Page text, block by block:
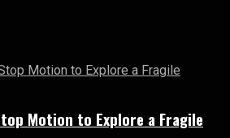
Motion to Explore a Fragile